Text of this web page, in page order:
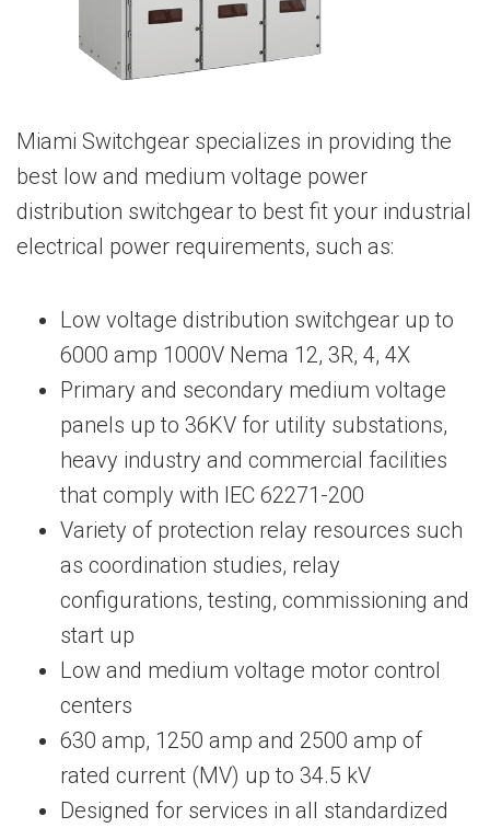
Miami Switchgear specializes in providing the
best low and medium voltage power
distribution switchgear to best fit your industrial
electrical power requirements, such as:
Low voltage distribution switchgear up to
6000 amp 1000V Nema 12, 3R, 4, 4X
Primary and secondary medium voltage
panels up to 36KV for utility substations,
heavy industry and commercial facilities
that comply with IEC 62271-200
Variety of protection relay resources such
as coordination studies, relay
configurations, testing, commissioning and
start up
Low and medium voltage motor control
centers
630 amp, 1250 amp and 2500 amp of
rated current (MV) up to 34.5 kV
Designed for services in all standardized